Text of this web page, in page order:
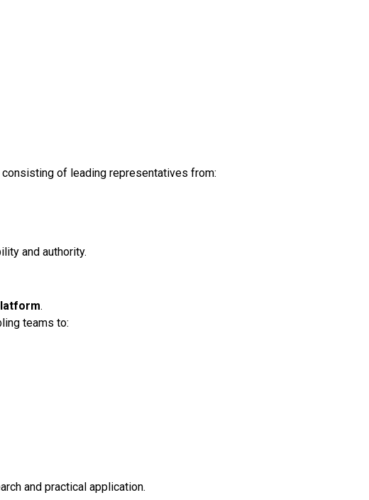
consisting of leading representatives from:
and authority.
.
teams to:
and practical application.